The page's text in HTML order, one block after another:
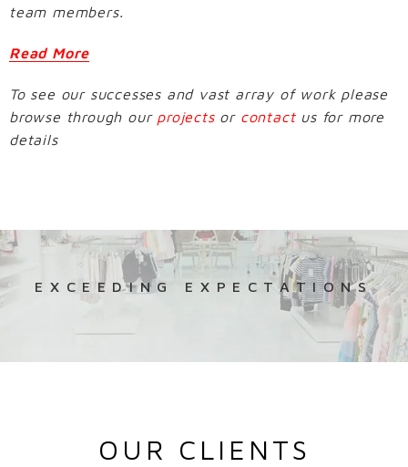
team members.
Read More
To see our successes and vast array of work please
browse through ourprojects or contact us for more
details
EXCEEDING EXPECTATIONS
OUR CLIENTS